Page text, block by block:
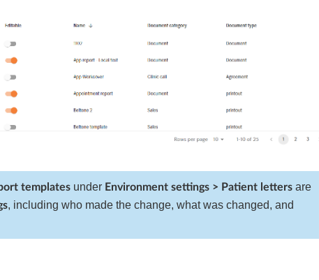
templates under Environment settings > Patient letters are
, including who made the change, what was changed, and